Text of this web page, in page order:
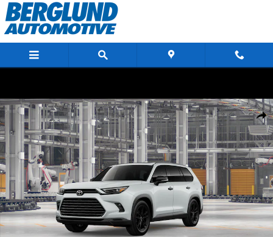
Skip to main content
New 2026 Toyota Grand Highlander Hybrid Nightshade SUV Photo 1 of 22